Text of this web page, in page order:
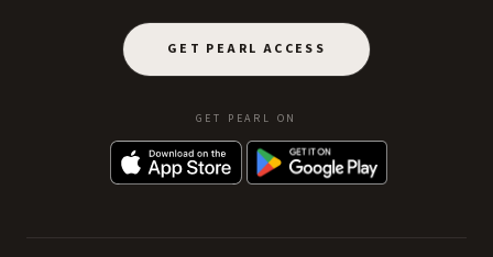
GET PEARL ACCESS
GET PEARL ON